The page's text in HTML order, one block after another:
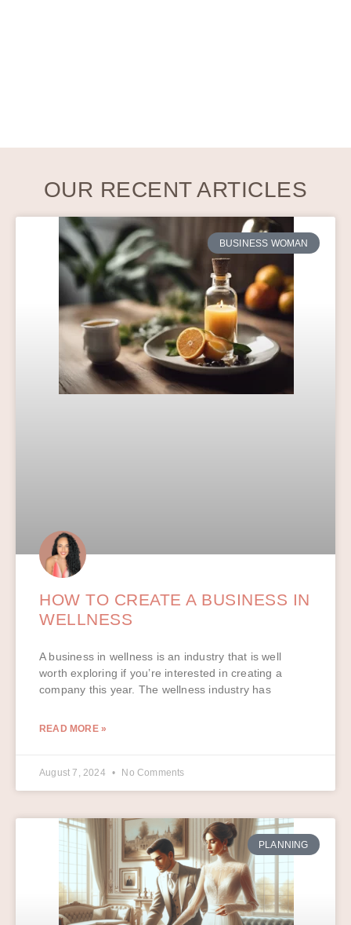
OUR RECENT ARTICLES
BUSINESS WOMAN
HOW TO CREATE A BUSINESS IN
WELLNESS
A business in wellness is an industry that is well
worth exploring if you’re interested in creating a
company this year. The wellness industry has
READ MORE »
August 7, 2024 No Comments
PLANNING